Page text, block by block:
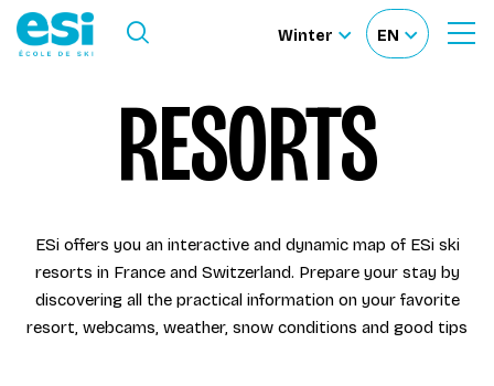
Ouvrir
recherche
About us
Become a ski Instructor
Ouvrir le menu
Winter
Sélectionnez
site
EN
Sélectionnez
RESORTS
ESi offers you an interactive and dynamic map of ESi ski
resorts in France and Switzerland. Prepare your stay by
discovering all the practical information on your favorite
resort, webcams, weather, snow conditions and good tips